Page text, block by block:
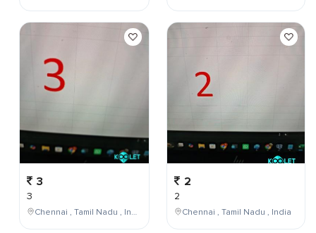
3
3
Chennai , Tamil Nadu , India
2
2
Chennai , Tamil Nadu , India